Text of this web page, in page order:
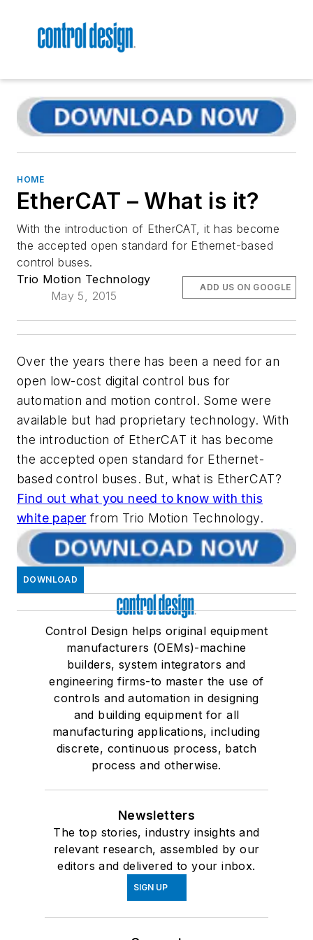
HOME
EtherCAT – What is it?
With the introduction of EtherCAT, it has become
the accepted open standard for Ethernet-based
control buses.
Trio Motion Technology
May 5, 2015
ADD US ON GOOGLE
Over the years there has been a need for an
open low-cost digital control bus for
automation and motion control. Some were
available but had proprietary technology. With
the introduction of EtherCAT it has become
the accepted open standard for Ethernet-
based control buses. But, what is EtherCAT?
Find out what you need to know with this
white paper from Trio Motion Technology.
DOWNLOAD
Control Design helps original equipment
manufacturers (OEMs)-machine
builders, system integrators and
engineering firms-to master the use of
controls and automation in designing
and building equipment for all
manufacturing applications, including
discrete, continuous process, batch
process and otherwise.
Newsletters
The top stories, industry insights and
relevant research, assembled by our
editors and delivered to your inbox.
SIGN UP